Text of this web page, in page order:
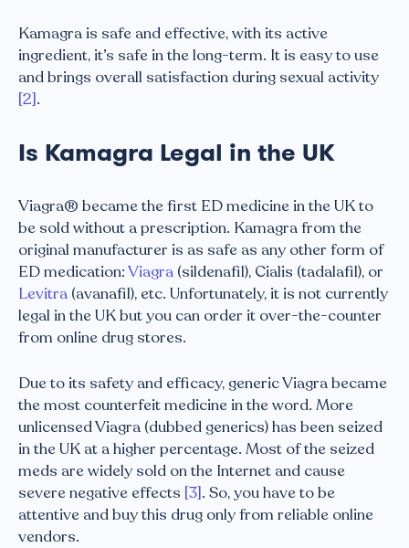
Kamagra is safe and effective, with its active
ingredient, it’s safe in the long-term. It is easy to use
and brings overall satisfaction during sexual activity
[2].
Is Kamagra Legal in the UK
Viagra® became the first ED medicine in the UK to
be sold without a prescription. Kamagra from the
original manufacturer is as safe as any other form of
ED medication:Viagra (sildenafil), Cialis (tadalafil), or
Levitra (avanafil), etc. Unfortunately, it is not currently
legal in the UK but you can order it over-the-counter
from online drug stores.
Due to its safety and efficacy, generic Viagra became
the most counterfeit medicine in the word. More
unlicensed Viagra (dubbed generics) has been seized
in the UK at a higher percentage. Most of the seized
meds are widely sold on the Internet and cause
severe negative effects [3]. So, you have to be
attentive and buy this drug only from reliable online
vendors.